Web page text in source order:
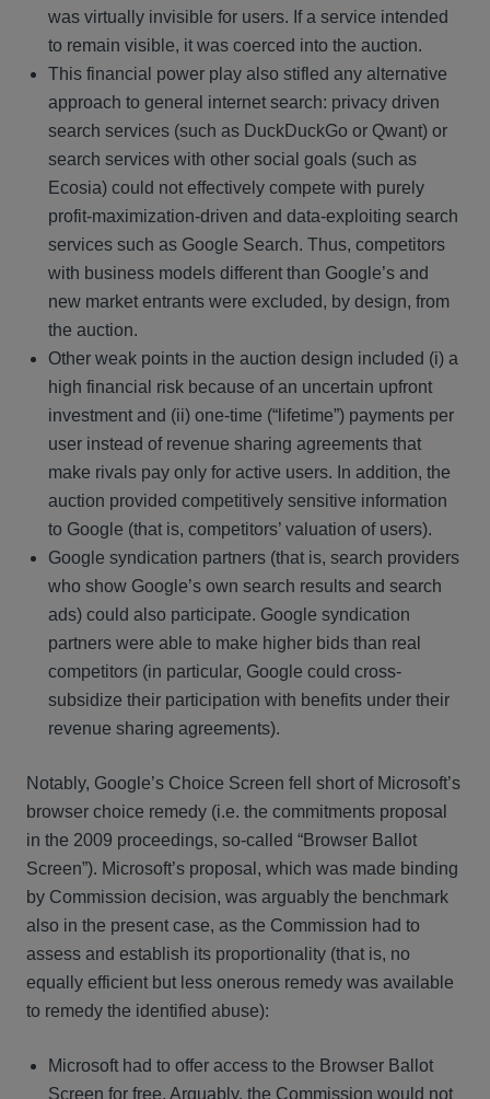
was virtually invisible for users. If a service intended
to remain visible, it was coerced into the auction.
This financial power play also stifled any alternative
approach to general internet search: privacy driven
search services (such as DuckDuckGo or Qwant) or
search services with other social goals (such as
Ecosia) could not effectively compete with purely
profit-maximization-driven and data-exploiting search
services such as Google Search. Thus, competitors
with business models different than Google’s and
new market entrants were excluded, by design, from
the auction.
Other weak points in the auction design included (i) a
high financial risk because of an uncertain upfront
investment and (ii) one-time (“lifetime”) payments per
user instead of revenue sharing agreements that
make rivals pay only for active users. In addition, the
auction provided competitively sensitive information
to Google (that is, competitors’ valuation of users).
Google syndication partners (that is, search providers
who show Google’s own search results and search
ads) could also participate. Google syndication
partners were able to make higher bids than real
competitors (in particular, Google could cross-
subsidize their participation with benefits under their
revenue sharing agreements).
Notably, Google’s Choice Screen fell short of Microsoft’s
browser choice remedy (i.e. the commitments proposal
in the 2009 proceedings, so-called “Browser Ballot
Screen”). Microsoft’s proposal, which was made binding
by Commission decision, was arguably the benchmark
also in the present case, as the Commission had to
assess and establish its proportionality (that is, no
equally efficient but less onerous remedy was available
to remedy the identified abuse):
Microsoft had to offer access to the Browser Ballot
Screen for free. Arguably, the Commission would not